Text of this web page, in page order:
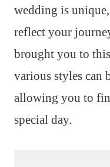
wedding is
reflect your
brought you to
various styles can
allowing you to
special day.